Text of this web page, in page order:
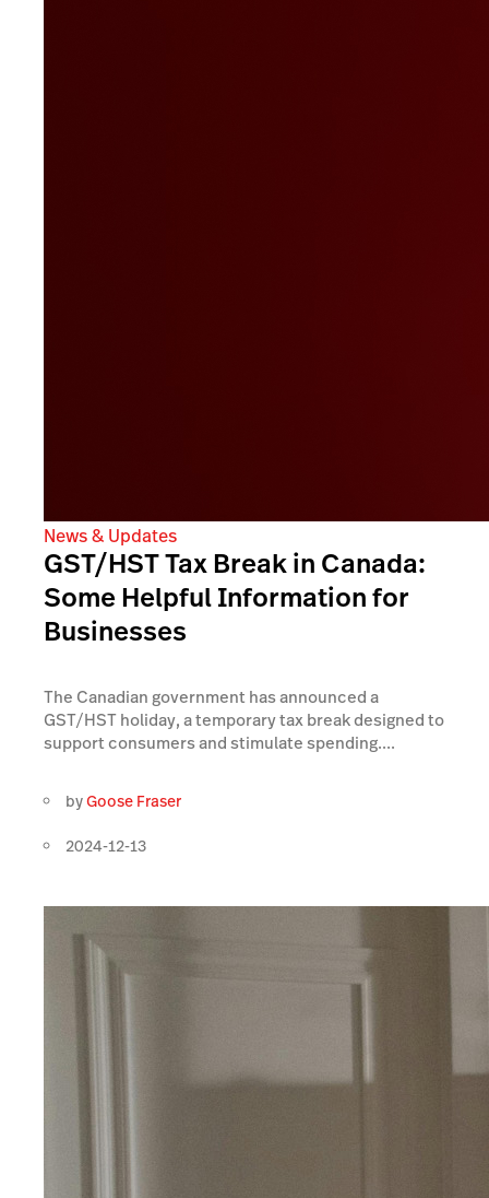
News & Updates
GST/HST Tax Break in Canada:
Some Helpful Information for
Businesses
The Canadian government has announced a
GST/HST holiday, a temporary tax break designed to
support consumers and stimulate spending....
byGoose Fraser
2024-12-13